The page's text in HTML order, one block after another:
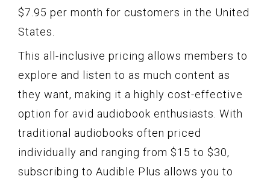
$7.95 per month for customers in the United
States.
This all-inclusive pricing allows members to
explore and listen to as much content as
they want, making it a highly cost-effective
option for avid audiobook enthusiasts. With
traditional audiobooks often priced
individually and ranging from $15 to $30,
subscribing to Audible Plus allows you to